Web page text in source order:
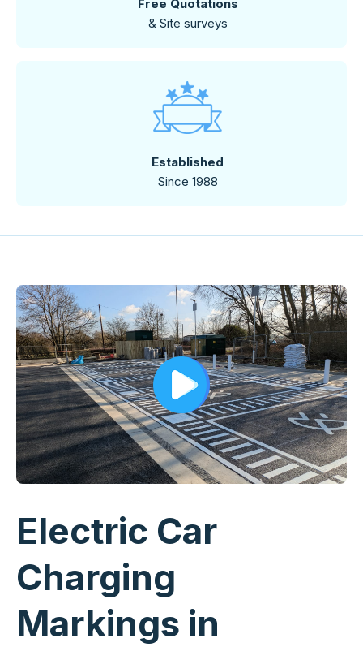
Free Quotations
& Site surveys
Established
Since 1988
Electric Car
Charging
Markings in